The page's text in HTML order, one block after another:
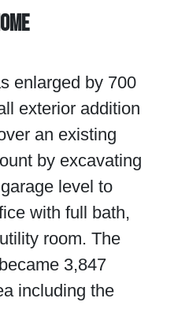
enlarged by 700
exterior addition
an existing
by excavating
level to
with full bath,
room. The
3,847
including the